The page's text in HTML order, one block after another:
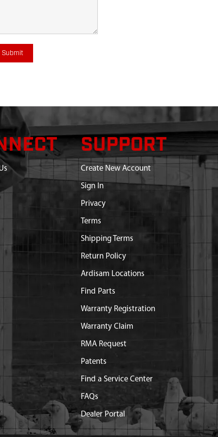
Submit
SUPPORT
Create New Account
Sign In
Privacy
Terms
Shipping Terms
Return Policy
Ardisam Locations
Find Parts
Warranty Registration
Warranty Claim
RMA Request
Patents
Find a Service Center
FAQs
Dealer Portal